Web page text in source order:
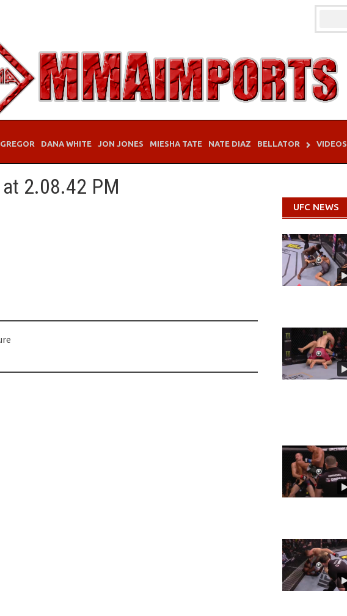
DANA WHITE JON JONES MIESHA TATE NATE DIAZ BELLATOR VIDEOS
2.08.42 PM
UFC NEWS